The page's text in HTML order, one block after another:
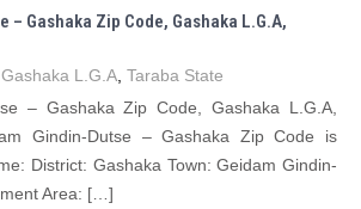
– Gashaka Zip Code, Gashaka L.G.A,
Gashaka L.G.A Taraba State
– Gashaka Zip Code, Gashaka L.G.A,
Gindin-Dutse – Gashaka Zip Code is
District: Gashaka Town: Geidam Gindin-
Area: […]